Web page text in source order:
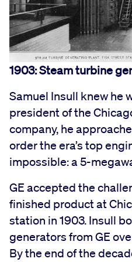
1903: Steam turbine
Samuel Insull knew he
president of the
company, he
order the era’s top
impossible: a 5-
GE accepted the
finished product at
station in 1903. Insull
generators from GE
By the end of the